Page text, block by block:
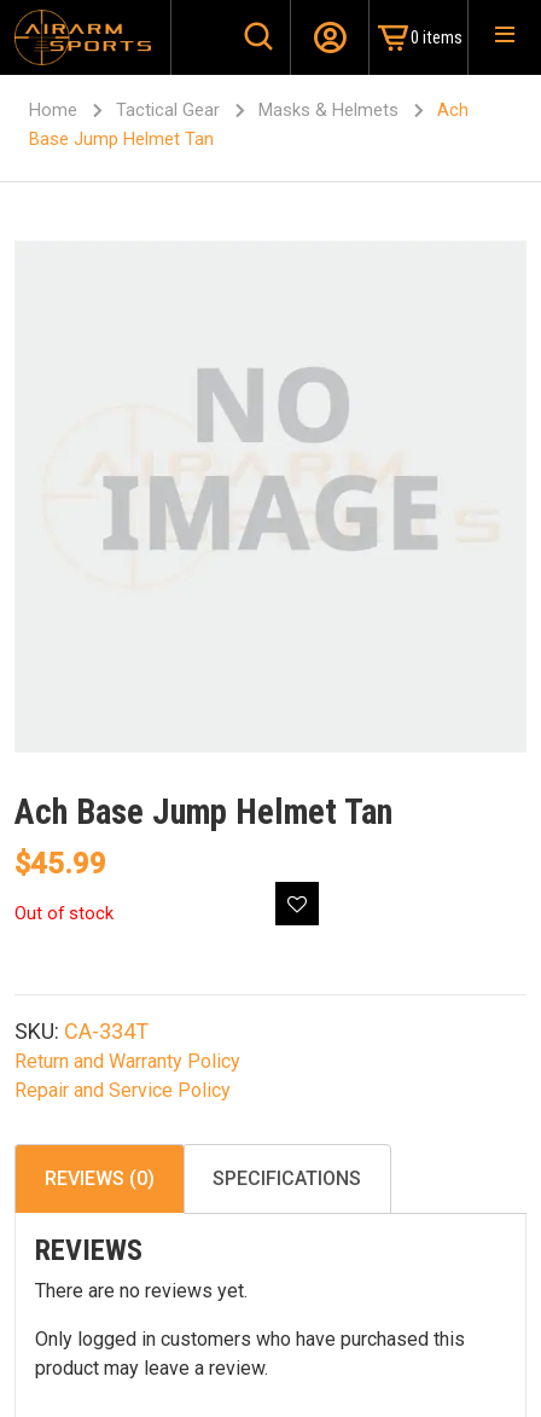
0 items
Home Tactical Gear Masks & Helmets
Ach
Base Jump Helmet Tan
Ach Base Jump Helmet Tan
$45.99
Out of stock
SKU: CA-334T
Return and Warranty Policy
Repair and Service Policy
REVIEWS (0) SPECIFICATIONS
REVIEWS
There are no reviews yet.
Only logged in customers who have purchased this
product may leave a review.